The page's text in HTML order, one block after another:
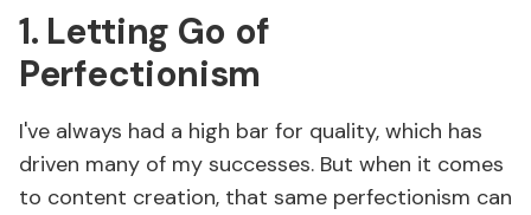
1. Letting Go of
Perfectionism
I've always had a high bar for quality, which has
driven many of my successes. But when it comes
to content creation, that same perfectionism can